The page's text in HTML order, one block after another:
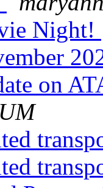
Night!
on